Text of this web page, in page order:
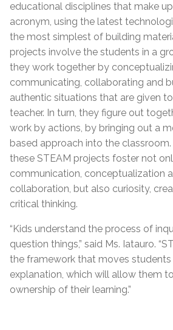
educational disciplines that make
acronym, using the latest
the most simplest of building
projects involve the students in a
they work together by
communicating, collaborating and
authentic situations that are given
teacher. In turn, they figure out
work by actions, by bringing out a
based approach into the classroom.
these STEAM projects foster not
communication, conceptualization
collaboration, but also curiosity,
critical thinking.
“Kids understand the process of
question things,” said Ms. Iatauro.
the framework that moves
explanation, which will allow them
ownership of their learning.”